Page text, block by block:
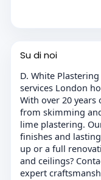
Su di noi
D. White
services London
With over 20
from skimming
lime plastering.
finishes and
up or a full
and ceilings?
expert